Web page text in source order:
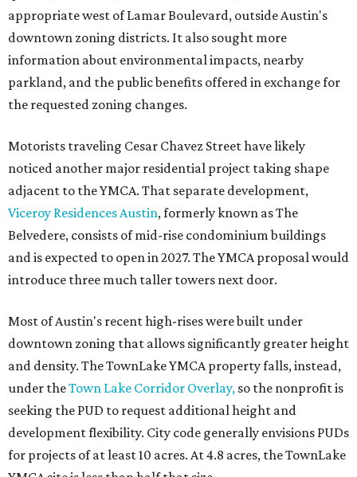
appropriate west of Lamar Boulevard, outside Austin's
downtown zoning districts. It also sought more
information about environmental impacts, nearby
parkland, and the public benefits offered in exchange for
the requested zoning changes.
Motorists traveling Cesar Chavez Street have likely
noticed another major residential project taking shape
adjacent to the YMCA. That separate development,
Viceroy Residences Austin, formerly known as The
Belvedere, consists of mid-rise condominium buildings
and is expected to open in 2027. The YMCA proposal would
introduce three much taller towers next door.
Most of Austin's recent high-rises were built under
downtown zoning that allows significantly greater height
and density. The TownLake YMCA property falls, instead,
under theTown Lake Corridor Overlay, so the nonprofit is
seeking the PUD to request additional height and
development flexibility. City code generally envisions PUDs
for projects of at least 10 acres. At 4.8 acres, the TownLake